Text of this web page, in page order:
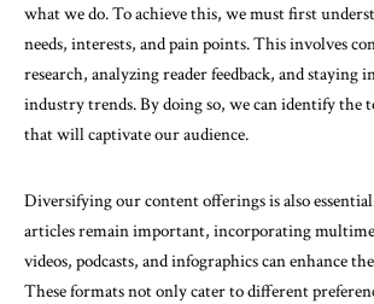
what we do. To achieve this, we must first
needs, interests, and pain points. This involves
research, analyzing reader feedback, and staying
industry trends. By doing so, we can identify the
that will captivate our audience.
Diversifying our content offerings is also
articles remain important, incorporating
videos, podcasts, and infographics can enhance
These formats not only cater to different